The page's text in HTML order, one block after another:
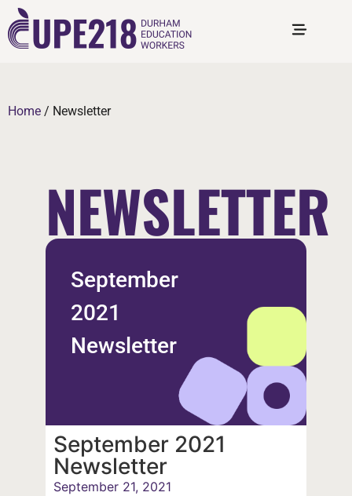
Home / Newsletter
NEWSLETTER
September
2021
Newsletter
September 2021
Newsletter
September 21, 2021